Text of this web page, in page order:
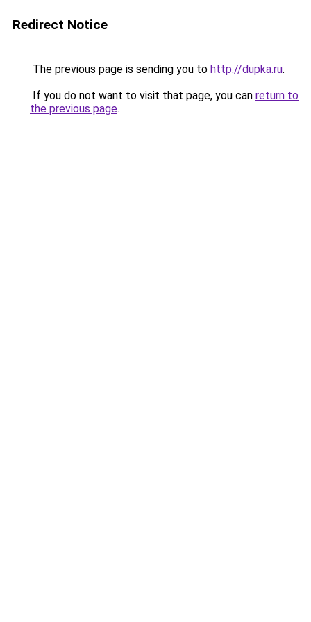
Redirect Notice
The previous page is sending you to http://dupka.ru.
If you do not want to visit that page, you can return to
the previous page.